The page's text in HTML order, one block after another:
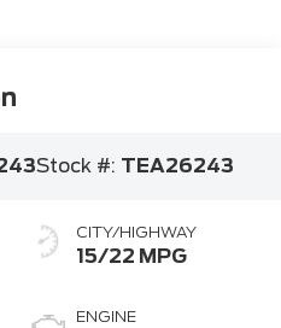
Stock #: TEA26243
CITY/HIGHWAY
15/22 MPG
ENGINE